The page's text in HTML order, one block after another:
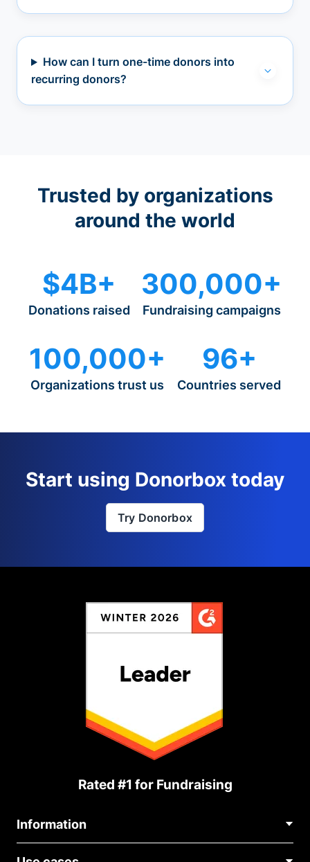
How can I turn one-time donors into
recurring donors?
Trusted by organizations
around the world
$4B+
Donations raised
300,000+
Fundraising campaigns
100,000+
Organizations trust us
96+
Countries served
Start using Donorbox today
Try Donorbox
Rated #1 for Fundraising
Information